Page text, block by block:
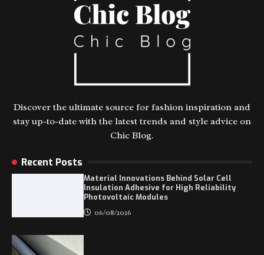
Discover the ultimate source for fashion inspiration and
stay up-to-date with the latest trends and style advice on
Chic Blog.
Recent Posts
Material Innovations Behind Solar Cell
Insulation Adhesive for High Reliability
Photovoltaic Modules
06/08/2026